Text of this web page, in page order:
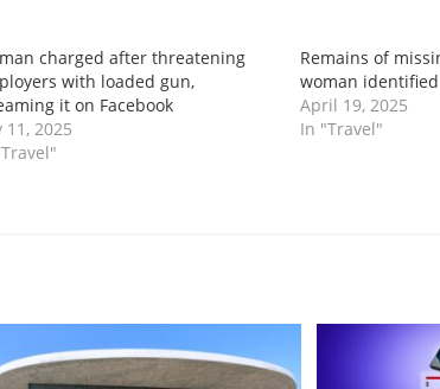
charged after threatening
with loaded gun,
it on Facebook
11, 2025
Remains of
woman
April 19, 2025
In "Travel"